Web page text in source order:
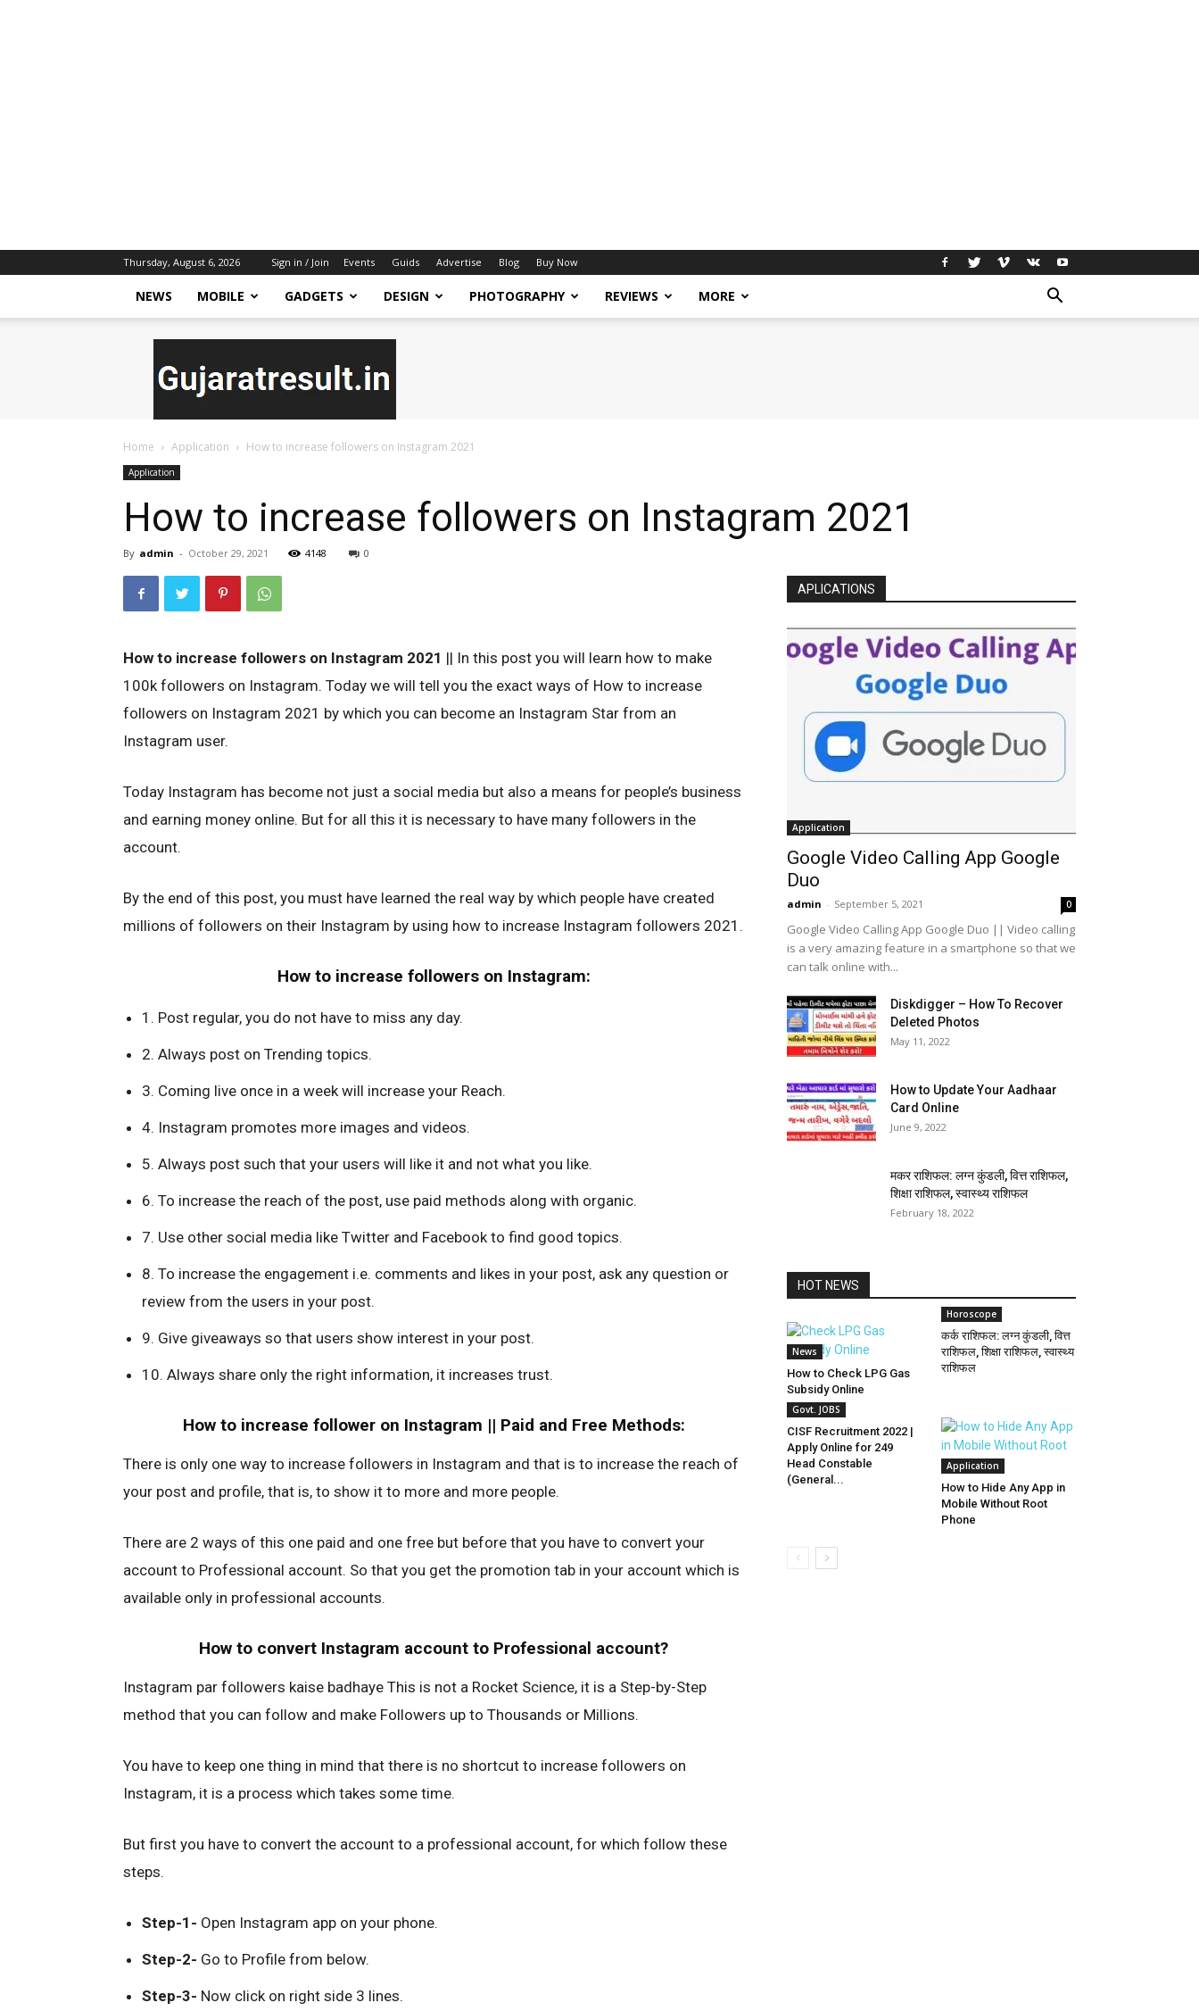
Thursday, August 6, 2026 Sign in / Join Events Guids Advertise Blog Buy Now
NEWS MOBILE GADGETS DESIGN PHOTOGRAPHY REVIEWS MORE
Home Application How to increase followers on Instagram 2021
Application
How to increase followers on Instagram 2021
By admin - October 29, 2021 4148 0
How to increase followers on Instagram 2021 || In this post you will learn how to make
100k followers on Instagram. Today we will tell you the exact ways of How to increase
followers on Instagram 2021 by which you can become an Instagram Star from an
Instagram user.
Today Instagram has become not just a social media but also a means for people’s business
and earning money online. But for all this it is necessary to have many followers in the
account.
By the end of this post, you must have learned the real way by which people have created
millions of followers on their Instagram by using how to increase Instagram followers 2021.
How to increase followers on Instagram:
1. Post regular, you do not have to miss any day.
2. Always post on Trending topics.
3. Coming live once in a week will increase your Reach.
4. Instagram promotes more images and videos.
5. Always post such that your users will like it and not what you like.
6. To increase the reach of the post, use paid methods along with organic.
7. Use other social media like Twitter and Facebook to find good topics.
8. To increase the engagement i.e. comments and likes in your post, ask any question or
review from the users in your post.
9. Give giveaways so that users show interest in your post.
10. Always share only the right information, it increases trust.
How to increase follower on Instagram || Paid and Free Methods:
There is only one way to increase followers in Instagram and that is to increase the reach of
your post and profile, that is, to show it to more and more people.
There are 2 ways of this one paid and one free but before that you have to convert your
account to Professional account. So that you get the promotion tab in your account which is
available only in professional accounts.
How to convert Instagram account to Professional account?
Instagram par followers kaise badhaye This is not a Rocket Science, it is a Step-by-Step
method that you can follow and make Followers up to Thousands or Millions.
You have to keep one thing in mind that there is no shortcut to increase followers on
Instagram, it is a process which takes some time.
But first you have to convert the account to a professional account, for which follow these
steps.
Step-1- Open Instagram app on your phone.
Step-2- Go to Profile from below.
Step-3- Now click on right side 3 lines.
APLICATIONS
Application
Google Video Calling App Google
Duo
admin - September 5, 2021 0
Google Video Calling App Google Duo || Video calling
is a very amazing feature in a smartphone so that we
can talk online with...
Diskdigger – How To Recover
Deleted Photos
May 11, 2022
How to Update Your Aadhaar
Card Online
June 9, 2022
मकर राशिफल: लग्न कुंडली, वित्त राशिफल,
शिक्षा राशिफल, स्वास्थ्य राशिफल
February 18, 2022
HOT NEWS
News
How to Check LPG Gas
Subsidy Online
Horoscope
कर्क राशिफल: लग्न कुंडली, वित्त
राशिफल, शिक्षा राशिफल, स्वास्थ्य
राशिफल
Govt. JOBS
CISF Recruitment 2022 |
Apply Online for 249
Head Constable
(General...
Application
How to Hide Any App in
Mobile Without Root
Phone